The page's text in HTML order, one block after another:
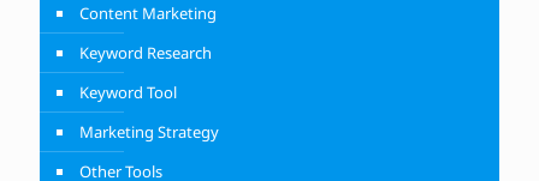
Content Marketing
Keyword Research
Keyword Tool
Marketing Strategy
Other Tools